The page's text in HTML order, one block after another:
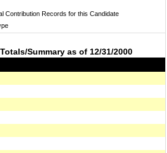
Contribution Records for this Candidate
Summary as of 12/31/2000